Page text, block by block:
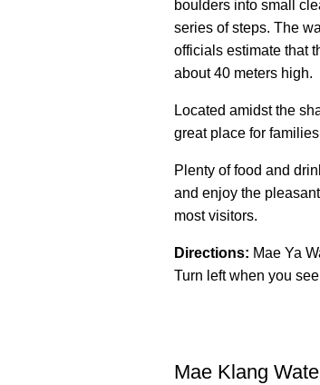
boulders into small
series of steps. The
officials estimate that
about 40 meters high.
Located amidst the
great place for
Plenty of food and
and enjoy the
most visitors.
Directions: Mae Ya
Turn left when you
Mae Klang